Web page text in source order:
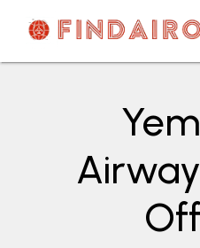
contentAirOfficesDetails